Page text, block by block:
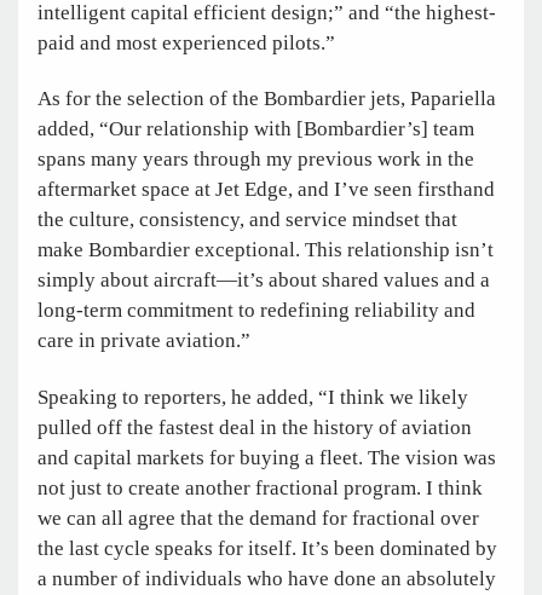
intelligent capital efficient design;” and “the highest-
paid and most experienced pilots.”
As for the selection of the Bombardier jets, Papariella
added, “Our relationship with [Bombardier’s] team
spans many years through my previous work in the
aftermarket space at Jet Edge, and I’ve seen firsthand
the culture, consistency, and service mindset that
make Bombardier exceptional. This relationship isn’t
simply about aircraft—it’s about shared values and a
long-term commitment to redefining reliability and
care in private aviation.”
Speaking to reporters, he added, “I think we likely
pulled off the fastest deal in the history of aviation
and capital markets for buying a fleet. The vision was
not just to create another fractional program. I think
we can all agree that the demand for fractional over
the last cycle speaks for itself. It’s been dominated by
a number of individuals who have done an absolutely